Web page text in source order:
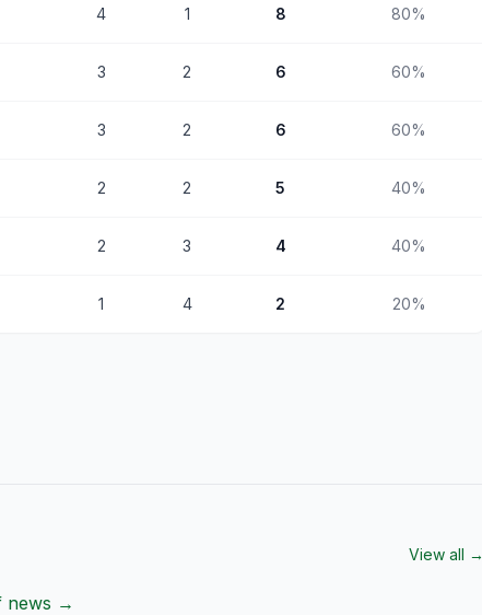
4 1 8 80%
3 2 6 60%
3 2 6 60%
2 2 5 40%
2 3 4 40%
1 4 2 20%
View all →
news →